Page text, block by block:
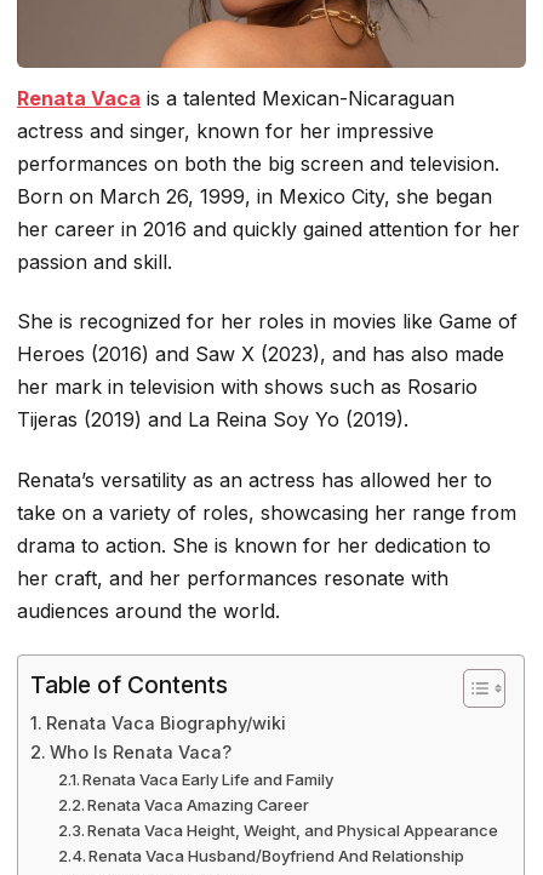
Renata Vaca is a talented Mexican-Nicaraguan
actress and singer, known for her impressive
performances on both the big screen and television.
Born on March 26, 1999, in Mexico City, she began
her career in 2016 and quickly gained attention for her
passion and skill.
She is recognized for her roles in movies like Game of
Heroes (2016) and Saw X (2023), and has also made
her mark in television with shows such as Rosario
Tijeras (2019) and La Reina Soy Yo (2019).
Renata’s versatility as an actress has allowed her to
take on a variety of roles, showcasing her range from
drama to action. She is known for her dedication to
her craft, and her performances resonate with
audiences around the world.
Table of Contents
Renata Vaca Biography/wiki
Who Is Renata Vaca?
Renata Vaca Early Life and Family
Renata Vaca Amazing Career
Renata Vaca Height, Weight, and Physical Appearance
Renata Vaca Husband/Boyfriend And Relationship